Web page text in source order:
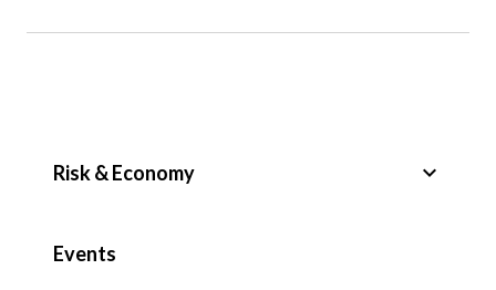
Risk & Economy keyboard_arrow_down
Events